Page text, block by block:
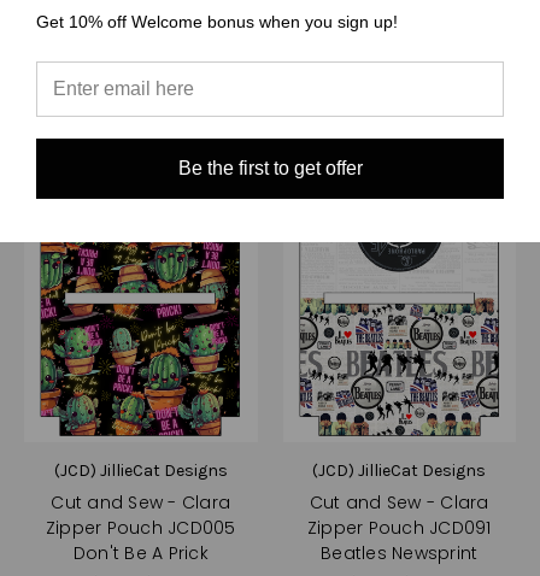
Compare
Choose Options
Compare
Choose Options
(JCD) JillieCat Designs
Cut and Sew - Clara
Zipper Pouch JCD005
Don't Be A Prick
(JCD) JillieCat Designs
Cut and Sew - Clara
Zipper Pouch JCD091
Beatles Newsprint
Get 10% off Welcome bonus when you sign up!
Be the first to get offer